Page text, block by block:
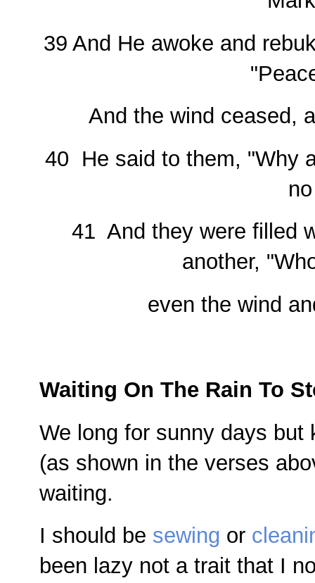
39 And He awoke and
And the wind ceased,
40 He said to them, "Why
41 And they were filled
another,
even the wind
Waiting On The Rain To
We long for sunny days
(as shown in the verses
waiting.
I should be sewing or
been lazy not a trait that I